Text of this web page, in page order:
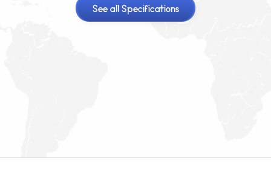
See all Specifications